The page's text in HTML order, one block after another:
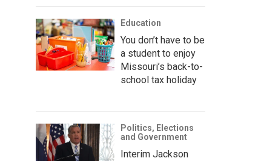
Education
You don’t have to be
a student to enjoy
Missouri’s back-to-
school tax holiday
Politics, Elections
and Government
Interim Jackson